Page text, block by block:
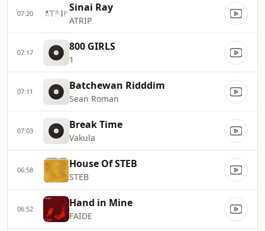
07:20 Sinai Ray
ATRIP
07:17 800 GIRLS
1
07:11 Batchewan Ridddim
Sean Roman
07:03 Break Time
Vakula
06:58 House Of STEB
STEB
06:52 Hand in Mine
FAIDE